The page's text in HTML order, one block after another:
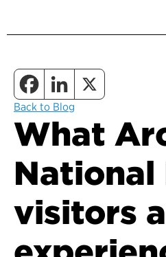
Back to Blog
What
National
visitors